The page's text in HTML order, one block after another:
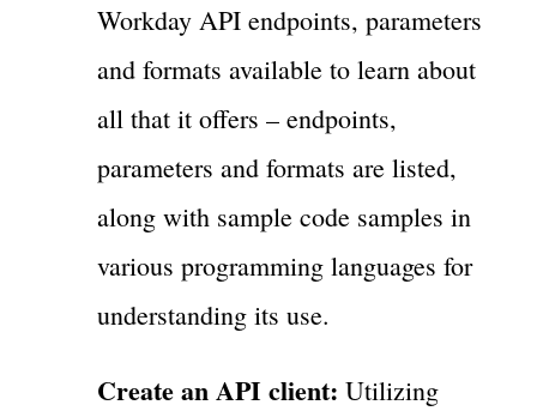
Workday API endpoints, parameters
and formats available to learn about
all that it offers – endpoints,
parameters and formats are listed,
along with sample code samples in
various programming languages for
understanding its use.
Create an API client: Utilizing